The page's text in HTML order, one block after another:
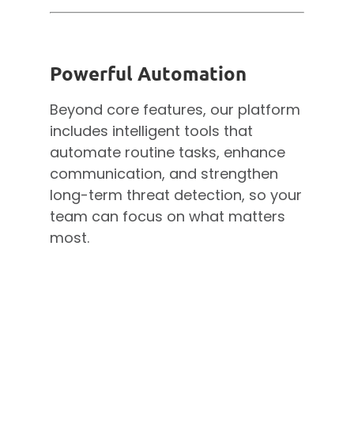
Powerful Automation
Beyond core features, our platform
includes intelligent tools that
automate routine tasks, enhance
communication, and strengthen
long-term threat detection, so your
team can focus on what matters
most.